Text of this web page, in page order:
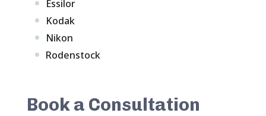
Essilor
Kodak
Nikon
Rodenstock
Book a Consultation